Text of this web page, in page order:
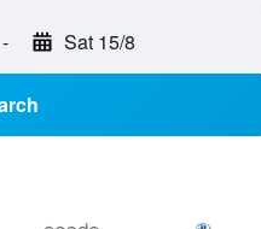
- Sat 15/8